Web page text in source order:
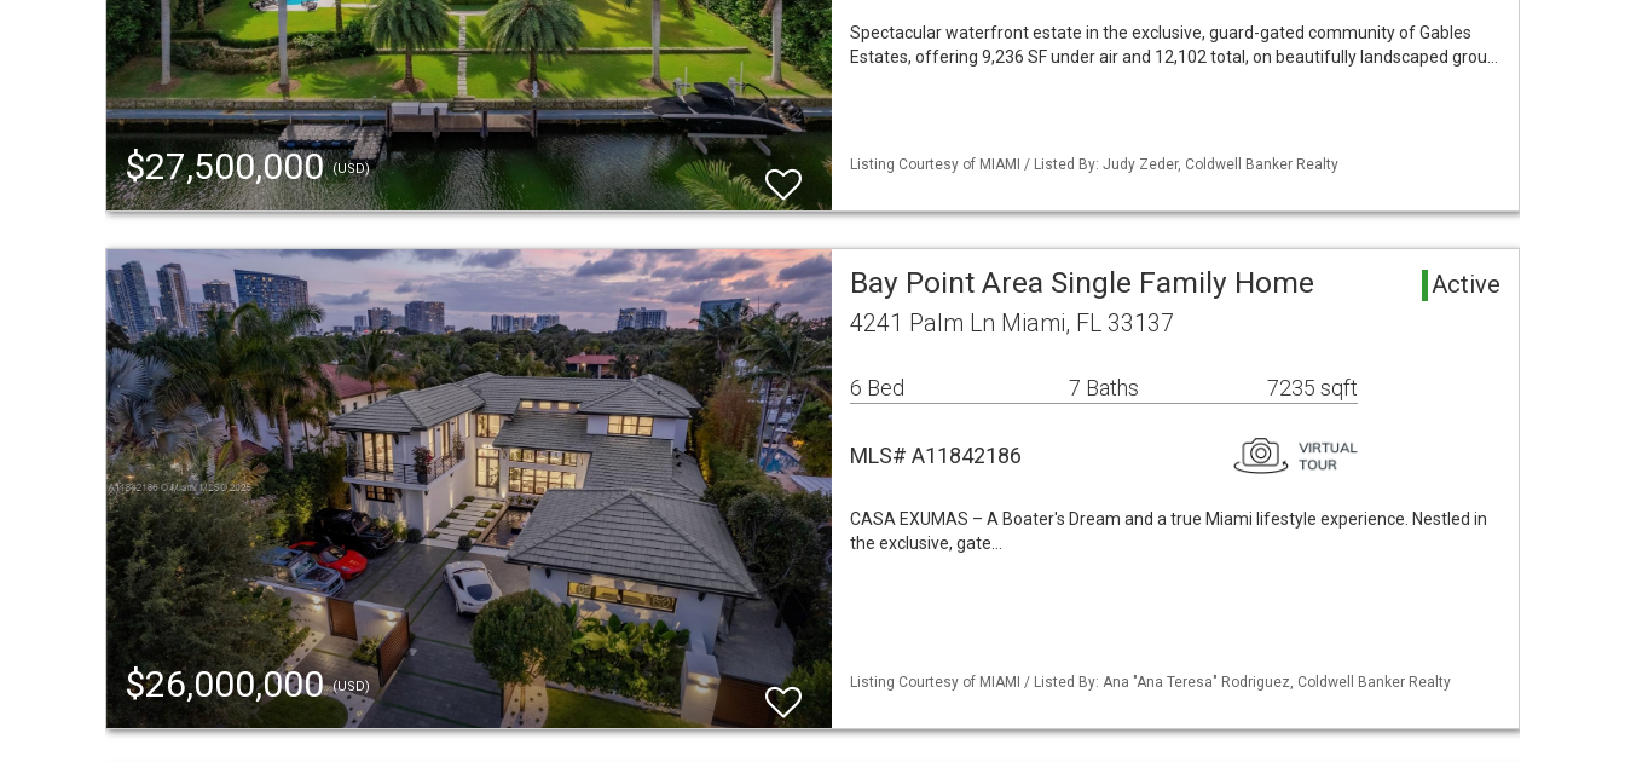
$27,500,000(USD)
Spectacular waterfront estate in the exclusive, guard-gated community of Gables
Estates, offering 9,236 SF under air and 12,102 total, on beautifully landscaped grou…
Listing Courtesy of MIAMI / Listed By: Judy Zeder, Coldwell Banker Realty
$26,000,000(USD)
Bay Point Area Single Family Home Active
4241 Palm Ln Miami, FL 33137
6 Bed 7 Baths 7235 sqft
MLS# A11842186
CASA EXUMAS – A Boater's Dream and a true Miami lifestyle experience. Nestled in
the exclusive, gate…
Listing Courtesy of MIAMI / Listed By: Ana "Ana Teresa" Rodriguez, Coldwell Banker Realty